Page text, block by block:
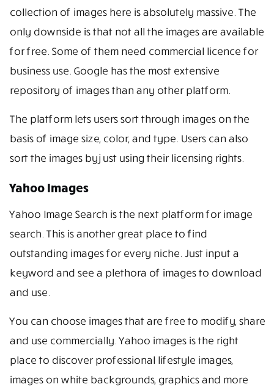
collection of images here is absolutely massive. The
only downside is that not all the images are available
for free. Some of them need commercial licence for
business use. Google has the most extensive
repository of images than any other platform.
The platform lets users sort through images on the
basis of image size, color, and type. Users can also
sort the images by just using their licensing rights.
Yahoo Images
Yahoo Image Search is the next platform for image
search. This is another great place to find
outstanding images for every niche. Just input a
keyword and see a plethora of images to download
and use.
You can choose images that are free to modify, share
and use commercially. Yahoo images is the right
place to discover professional lifestyle images,
images on white backgrounds, graphics and more